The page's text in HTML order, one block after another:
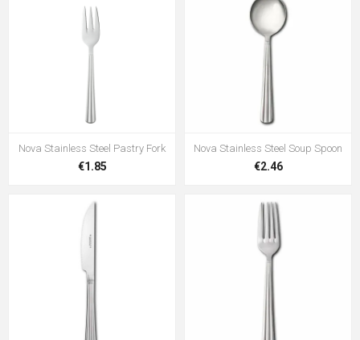
Nova Stainless Steel Pastry Fork
€1.85
Nova Stainless Steel Soup Spoon
€2.46